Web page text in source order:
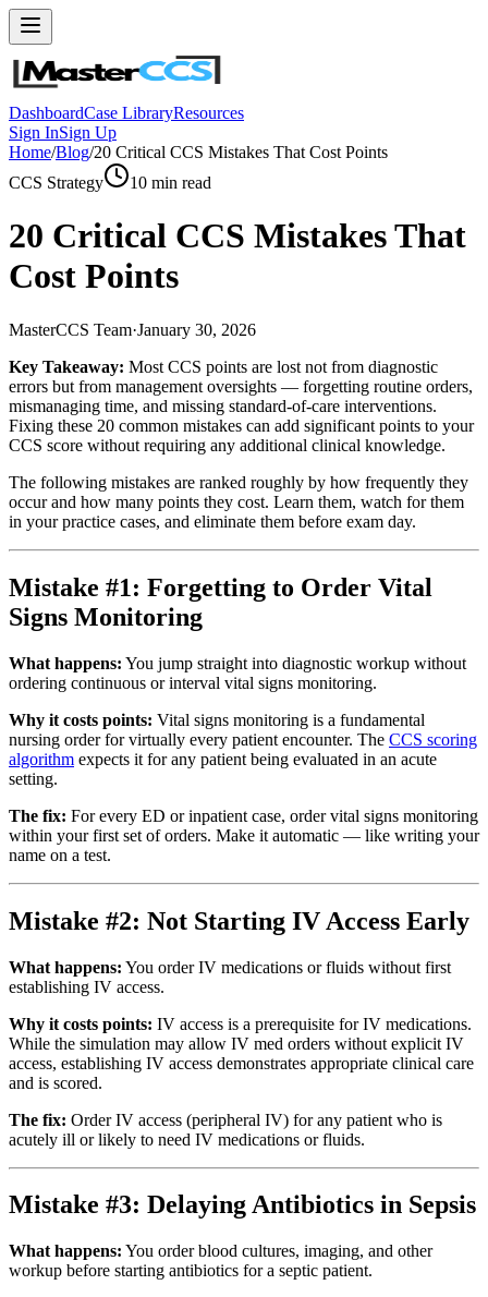
DashboardCase LibraryResources
Sign InSign Up
Home/Blog/20 Critical CCS Mistakes That Cost Points
CCS Strategy
10 min read
20 Critical CCS Mistakes That
Cost Points
MasterCCS Team·January 30, 2026
Key Takeaway: Most CCS points are lost not from diagnostic
errors but from management oversights — forgetting routine orders,
mismanaging time, and missing standard-of-care interventions.
Fixing these 20 common mistakes can add significant points to your
CCS score without requiring any additional clinical knowledge.
The following mistakes are ranked roughly by how frequently they
occur and how many points they cost. Learn them, watch for them
in your practice cases, and eliminate them before exam day.
Mistake #1: Forgetting to Order Vital
Signs Monitoring
What happens: You jump straight into diagnostic workup without
ordering continuous or interval vital signs monitoring.
Why it costs points: Vital signs monitoring is a fundamental
nursing order for virtually every patient encounter. The CCS scoring
algorithm expects it for any patient being evaluated in an acute
setting.
The fix: For every ED or inpatient case, order vital signs monitoring
within your first set of orders. Make it automatic — like writing your
name on a test.
Mistake #2: Not Starting IV Access Early
What happens: You order IV medications or fluids without first
establishing IV access.
Why it costs points: IV access is a prerequisite for IV medications.
While the simulation may allow IV med orders without explicit IV
access, establishing IV access demonstrates appropriate clinical care
and is scored.
The fix: Order IV access (peripheral IV) for any patient who is
acutely ill or likely to need IV medications or fluids.
Mistake #3: Delaying Antibiotics in Sepsis
What happens: You order blood cultures, imaging, and other
workup before starting antibiotics for a septic patient.